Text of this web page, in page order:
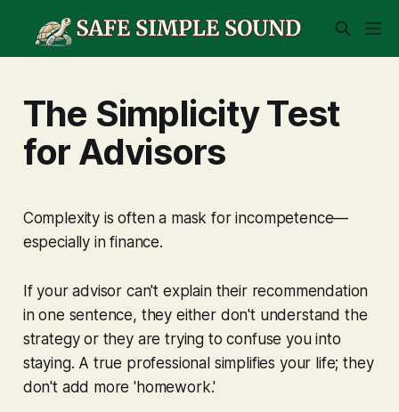
The Simplicity Test
for Advisors
Complexity is often a mask for incompetence—
especially in finance.
If your advisor can't explain their recommendation
in one sentence, they either don't understand the
strategy or they are trying to confuse you into
staying. A true professional simplifies your life; they
don't add more 'homework.'